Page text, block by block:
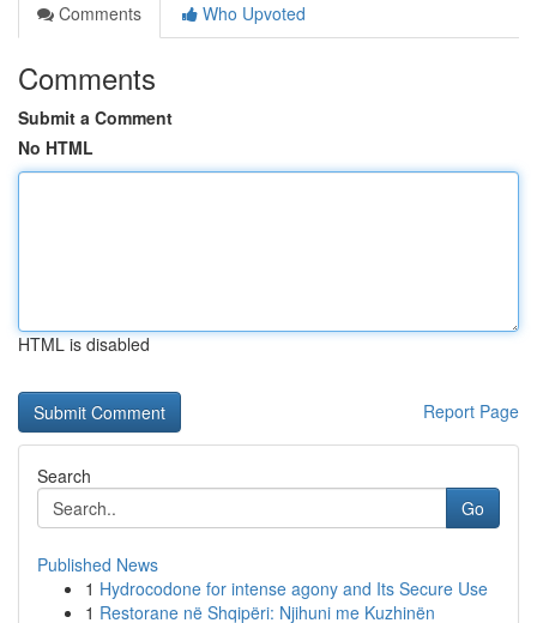
Comments
Who Upvoted
Comments
Submit a Comment
No HTML
HTML is disabled
Report Page
Search
Go
Published News
1 Hydrocodone for intense agony and Its Secure Use
1 Restorane në Shqipëri: Njihuni me Kuzhinën